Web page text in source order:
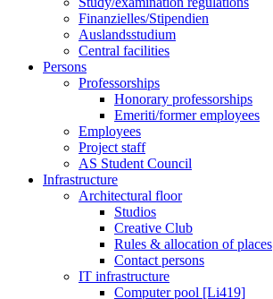
Finanzielles/Stipendien
Auslandsstudium
Central facilities
Persons
Professorships
Honorary professorships
Emeriti/former employees
Employees
Project staff
AS Student Council
Infrastructure
Architectural floor
Studios
Creative Club
Rules & allocation of places
Contact persons
IT infrastructure
Computer pool [Li419]